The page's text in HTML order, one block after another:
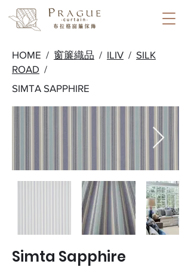
HOME / 窗簾織品 / ILIV / SILK
ROAD /
SIMTA SAPPHIRE
Simta Sapphire